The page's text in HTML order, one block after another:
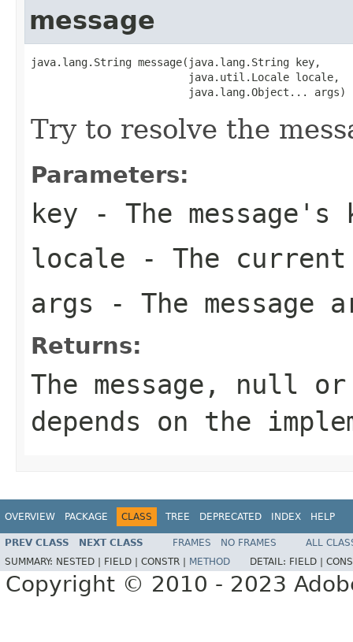
message
java.lang.String message(java.lang.String key,
                         java.util.Locale locale,
                         java.lang.Object... args)
Try to resolve the
Parameters:
key - The message's
locale - The
args - The message
Returns:
The message, null or
depends on the
OVERVIEW PACKAGE CLASS TREE DEPRECATED INDEX HELP
PREV CLASS NEXT CLASS FRAMES NO FRAMES
ALL
SUMMARY: NESTED | FIELD | CONSTR | METHOD DETAIL: FIELD |
Copyright © 2010 - 2023